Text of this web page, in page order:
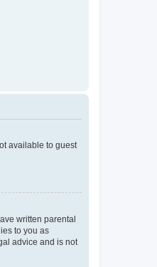
available to guest
written parental
to you as
advice and is not